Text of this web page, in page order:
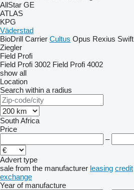
AllStar GE
ATLAS
KPG
Väderstad
BioDrill Carrier Cultus Opus Rexius Swift
Ziegler
Field Profi
Field Profi 3002 Field Profi 4002
show all
Location
Search within a radius
South Africa
Price
–
Advert type
sale from the manufacturer leasing credit
exchange
Year of manufacture